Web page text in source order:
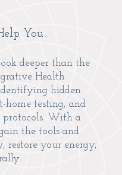
You
deeper than the
Health
hidden
home testing, and
protocols. With a
the tools and
restore your energy,